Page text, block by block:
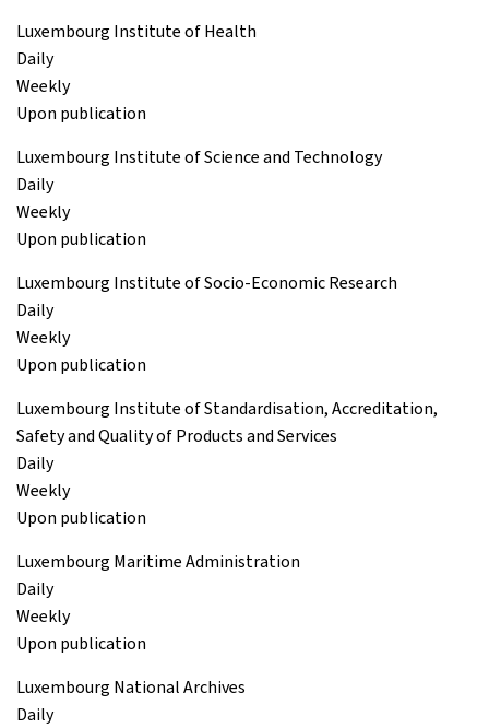
Luxembourg Institute of Health
Daily
Weekly
Upon publication
Luxembourg Institute of Science and Technology
Daily
Weekly
Upon publication
Luxembourg Institute of Socio-Economic Research
Daily
Weekly
Upon publication
Luxembourg Institute of Standardisation, Accreditation,
Safety and Quality of Products and Services
Daily
Weekly
Upon publication
Luxembourg Maritime Administration
Daily
Weekly
Upon publication
Luxembourg National Archives
Daily